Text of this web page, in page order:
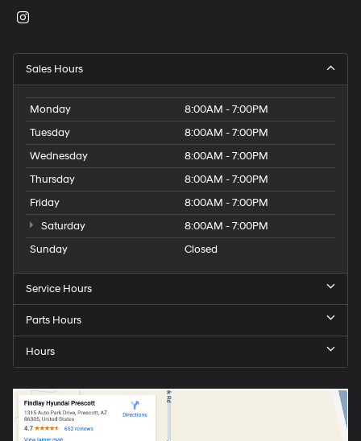
Sales Hours
Monday
8:00AM - 7:00PM
Tuesday
8:00AM - 7:00PM
Wednesday
8:00AM - 7:00PM
Thursday
8:00AM - 7:00PM
Friday
8:00AM - 7:00PM
Saturday
8:00AM - 7:00PM
Sunday
Closed
Service Hours
Parts Hours
Hours